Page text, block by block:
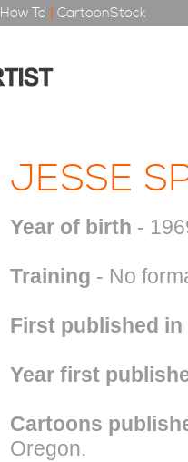
How To | CartoonStock
JESSE
Year of birth -
Training - No
First published in
Year first
Cartoons
Oregon.